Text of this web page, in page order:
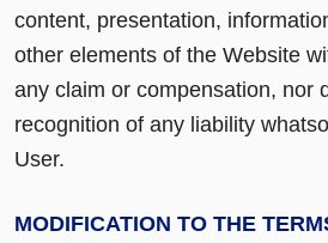
content, presentation,
other elements of the Website
any claim or compensation, nor
recognition of any liability
User.
MODIFICATION TO THE